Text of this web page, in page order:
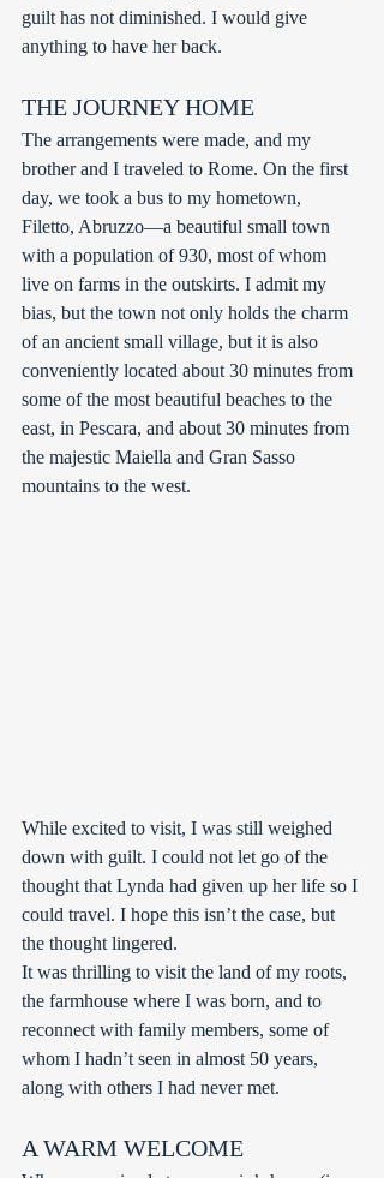
guilt has not diminished. I would give
anything to have her back.
THE JOURNEY HOME
The arrangements were made, and my
brother and I traveled to Rome. On the first
day, we took a bus to my hometown,
Filetto, Abruzzo—a beautiful small town
with a population of 930, most of whom
live on farms in the outskirts. I admit my
bias, but the town not only holds the charm
of an ancient small village, but it is also
conveniently located about 30 minutes from
some of the most beautiful beaches to the
east, in Pescara, and about 30 minutes from
the majestic Maiella and Gran Sasso
mountains to the west.
While excited to visit, I was still weighed
down with guilt. I could not let go of the
thought that Lynda had given up her life so I
could travel. I hope this isn’t the case, but
the thought lingered.
It was thrilling to visit the land of my roots,
the farmhouse where I was born, and to
reconnect with family members, some of
whom I hadn’t seen in almost 50 years,
along with others I had never met.
A WARM WELCOME